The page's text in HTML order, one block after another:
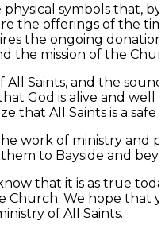
symbols that,
the offerings of the
the ongoing
the mission of the
All Saints, and the
God is alive and well
that All Saints is a
work of ministry and
to Bayside and
that it is as true
We hope that
of All Saints.